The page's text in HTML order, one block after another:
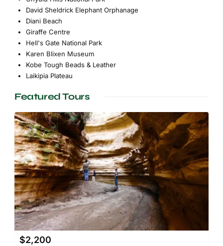
David Sheldrick Elephant Orphanage
Diani Beach
Giraffe Centre
Hell's Gate National Park
Karen Blixen Museum
Kobe Tough Beads & Leather
Laikipia Plateau
Featured Tours
$2,200